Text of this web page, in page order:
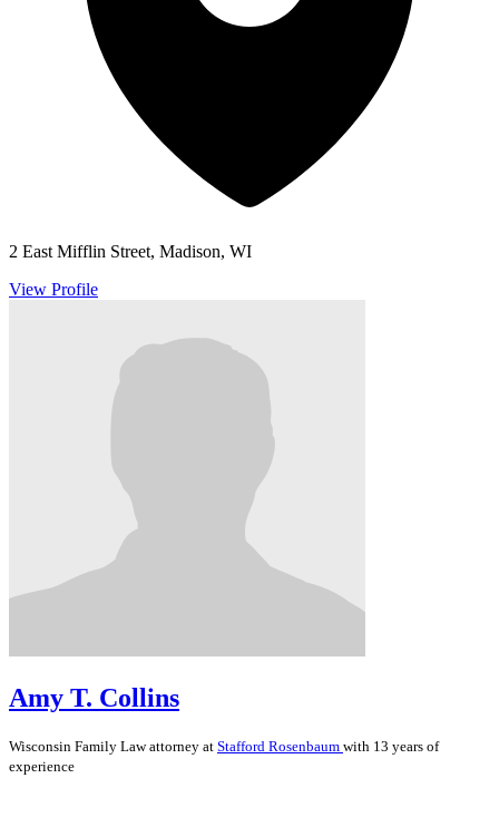
2 East Mifflin Street, Madison, WI
View Profile
Amy T. Collins
Wisconsin Family Lawattorney at Stafford Rosenbaum with 13 years of
experience